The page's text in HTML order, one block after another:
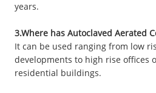
years.
3.Where has Autoclaved Aerated
It can be used ranging from low
developments to high rise offices
residential buildings.